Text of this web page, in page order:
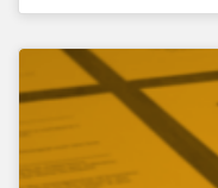
governance factors.
need for investors
as responsible
accountability as a